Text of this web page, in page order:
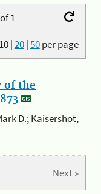
1
10|20|50per page
of the
D.; Kaisershot,
Next »